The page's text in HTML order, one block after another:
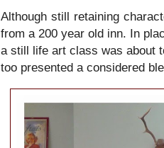
Although still retaining
from a 200 year old inn. In
a still life art class was about
too presented a considered